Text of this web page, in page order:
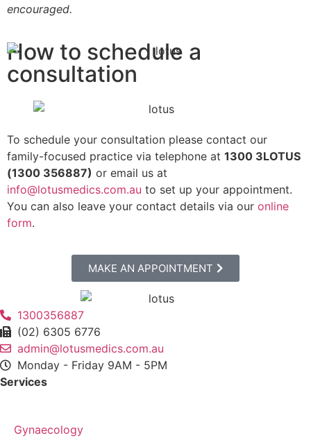
encouraged.
How to schedule a
consultation
To schedule your consultation please contact our
family-focused practice via telephone at 1300 3LOTUS
(1300 356887) or email us at
info@lotusmedics.com.au to set up your appointment.
You can also leave your contact details via our online
form.
MAKE AN APPOINTMENT
1300356887
(02) 6305 6776
admin@lotusmedics.com.au
Monday - Friday 9AM - 5PM
Services
Gynaecology